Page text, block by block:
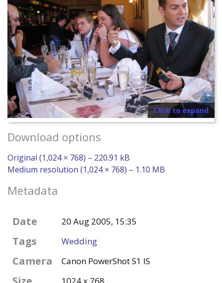
Click to expand
Download options
Original (1,024 × 768) – 220.91 kB
Medium resolution (1,024 × 768) – 1.10 MB
Metadata
Date 20 Aug 2005, 15:35
Tags Wedding
Camera Canon PowerShot S1 IS
1024 x 768